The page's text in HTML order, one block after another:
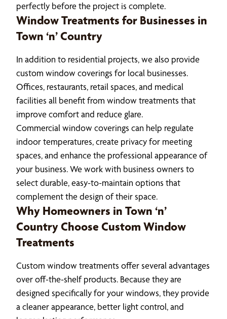
perfectly before the project is complete.
Window Treatments for Businesses in
Town ‘n’ Country
In addition to residential projects, we also provide
custom window coverings for local businesses.
Offices, restaurants, retail spaces, and medical
facilities all benefit from window treatments that
improve comfort and reduce glare.
Commercial window coverings can help regulate
indoor temperatures, create privacy for meeting
spaces, and enhance the professional appearance of
your business. We work with business owners to
select durable, easy-to-maintain options that
complement the design of their space.
Why Homeowners in Town ‘n’
Country Choose Custom Window
Treatments
Custom window treatments offer several advantages
over off-the-shelf products. Because they are
designed specifically for your windows, they provide
a cleaner appearance, better light control, and